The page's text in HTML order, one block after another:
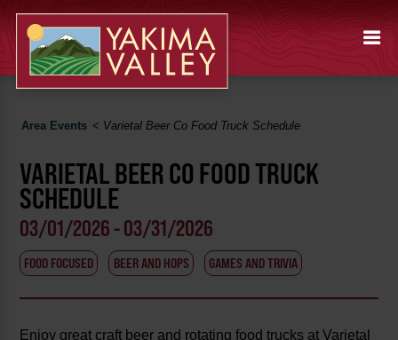
Area Events < Varietal Beer Co Food Truck Schedule
VARIETAL BEER CO FOOD TRUCK
SCHEDULE
03/01/2026 - 03/31/2026
FOOD FOCUSED BEER AND HOPS GAMES AND TRIVIA
Enjoy great craft beer and rotating food trucks at Varietal